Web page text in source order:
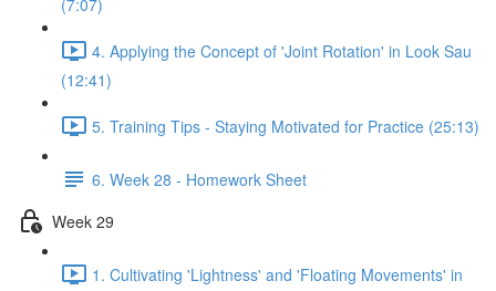
(7:07)
4. Applying the Concept of 'Joint Rotation' in Look Sau
(12:41)
5. Training Tips - Staying Motivated for Practice (25:13)
6. Week 28 - Homework Sheet
Week 29
1. Cultivating 'Lightness' and 'Floating Movements' in